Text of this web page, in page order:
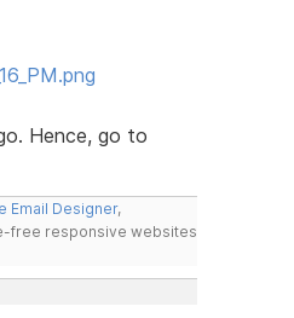
Hence, go to
Email Designer,
free responsive websites